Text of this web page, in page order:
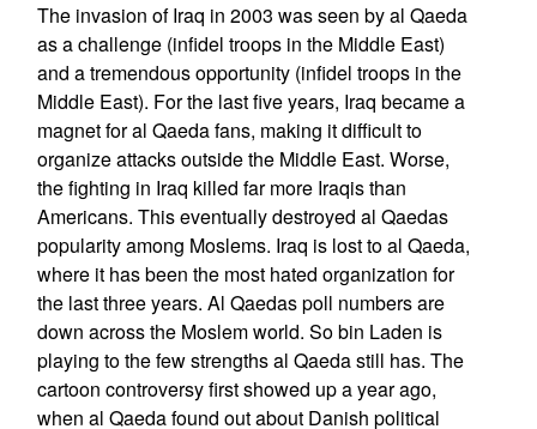
The invasion of Iraq in 2003 was seen by al Qaeda
as a challenge (infidel troops in the Middle East)
and a tremendous opportunity (infidel troops in the
Middle East). For the last five years, Iraq became a
magnet for al Qaeda fans, making it difficult to
organize attacks outside the Middle East. Worse,
the fighting in Iraq killed far more Iraqis than
Americans. This eventually destroyed al Qaedas
popularity among Moslems. Iraq is lost to al Qaeda,
where it has been the most hated organization for
the last three years. Al Qaedas poll numbers are
down across the Moslem world. So bin Laden is
playing to the few strengths al Qaeda still has. The
cartoon controversy first showed up a year ago,
when al Qaeda found out about Danish political